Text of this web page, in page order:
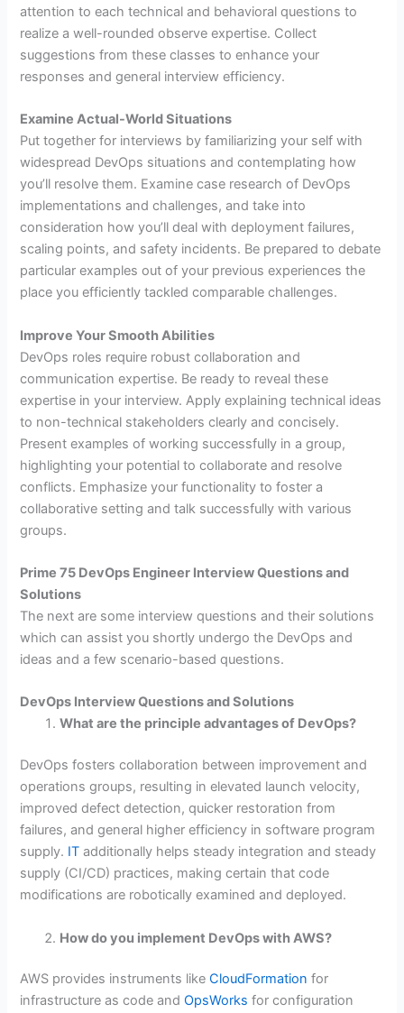
attention to each technical and behavioral questions to
realize a well-rounded observe expertise. Collect
suggestions from these classes to enhance your
responses and general interview efficiency.
Examine Actual-World Situations
Put together for interviews by familiarizing your self with
widespread DevOps situations and contemplating how
you’ll resolve them. Examine case research of DevOps
implementations and challenges, and take into
consideration how you’ll deal with deployment failures,
scaling points, and safety incidents. Be prepared to debate
particular examples out of your previous experiences the
place you efficiently tackled comparable challenges.
Improve Your Smooth Abilities
DevOps roles require robust collaboration and
communication expertise. Be ready to reveal these
expertise in your interview. Apply explaining technical ideas
to non-technical stakeholders clearly and concisely.
Present examples of working successfully in a group,
highlighting your potential to collaborate and resolve
conflicts. Emphasize your functionality to foster a
collaborative setting and talk successfully with various
groups.
Prime 75 DevOps Engineer Interview Questions and
Solutions
The next are some interview questions and their solutions
which can assist you shortly undergo the DevOps and
ideas and a few scenario-based questions.
DevOps Interview Questions and Solutions
What are the principle advantages of DevOps?
DevOps fosters collaboration between improvement and
operations groups, resulting in elevated launch velocity,
improved defect detection, quicker restoration from
failures, and general higher efficiency in software program
supply. IT additionally helps steady integration and steady
supply (CI/CD) practices, making certain that code
modifications are robotically examined and deployed.
How do you implement DevOps with AWS?
AWS provides instruments likeCloudFormation for
infrastructure as code andOpsWorks for configuration